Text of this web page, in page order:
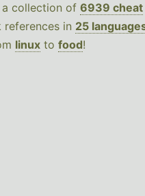
a collection of 6939 cheat
references in 25
linux to food!